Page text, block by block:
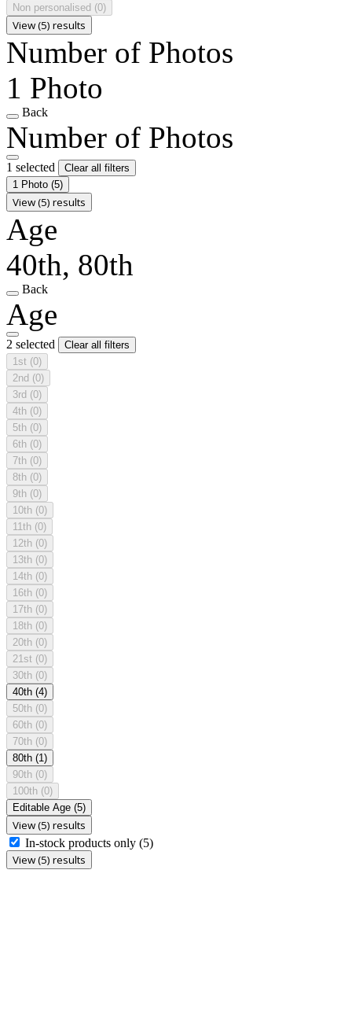
Non personalised (0)
View (5) results
Number of Photos
1 Photo
Back
Number of Photos
1 selected
Clear all filters
1 Photo (5)
View (5) results
Age
40th, 80th
Back
Age
2 selected
Clear all filters
1st (0)
2nd (0)
3rd (0)
4th (0)
5th (0)
6th (0)
7th (0)
8th (0)
9th (0)
10th (0)
11th (0)
12th (0)
13th (0)
14th (0)
16th (0)
17th (0)
18th (0)
20th (0)
21st (0)
30th (0)
40th (4)
50th (0)
60th (0)
70th (0)
80th (1)
90th (0)
100th (0)
Editable Age (5)
View (5) results
In-stock products only (5)
View (5) results